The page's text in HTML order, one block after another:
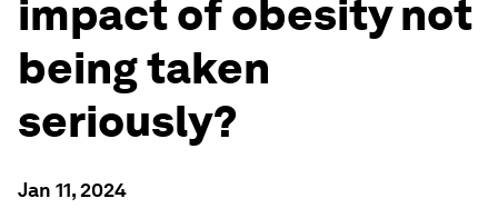
impact of obesity not
being taken
seriously?
Jan 11, 2024